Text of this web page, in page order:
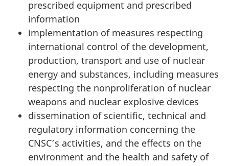
prescribed equipment and prescribed
information
implementation of measures respecting
international control of the development,
production, transport and use of nuclear
energy and substances, including measures
respecting the nonproliferation of nuclear
weapons and nuclear explosive devices
dissemination of scientific, technical and
regulatory information concerning the
CNSC’s activities, and the effects on the
environment and the health and safety of